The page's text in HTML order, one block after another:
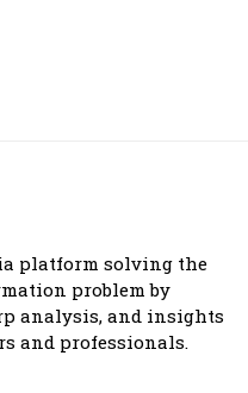
platform solving the
problem by
analysis, and insights
and professionals.